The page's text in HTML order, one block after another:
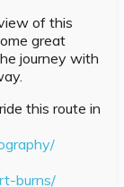
of this
great
journey with
this route in
burns/